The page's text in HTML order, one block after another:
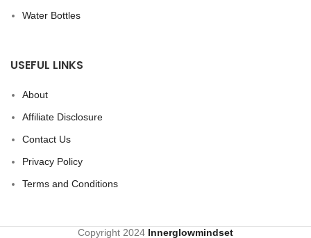
Water Bottles
USEFUL LINKS
About
Affiliate Disclosure
Contact Us
Privacy Policy
Terms and Conditions
Copyright 2024 Innerglowmindset